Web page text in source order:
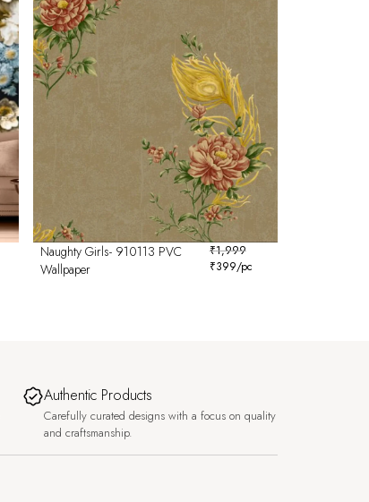
Naughty Girls- 910113 PVC
Wallpaper
₹1,999
₹399/pc
Authentic Products
Carefully curated designs with a focus on quality
and craftsmanship.